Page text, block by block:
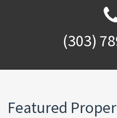
(303)
Featured